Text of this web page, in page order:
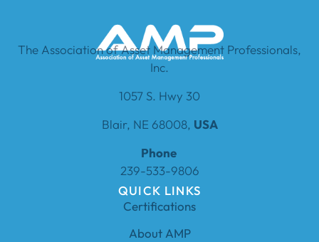
The Association of Asset Management Professionals,
Inc.
1057 S. Hwy 30
Blair, NE 68008, USA
Phone
239-533-9806
QUICK LINKS
Certifications
About AMP